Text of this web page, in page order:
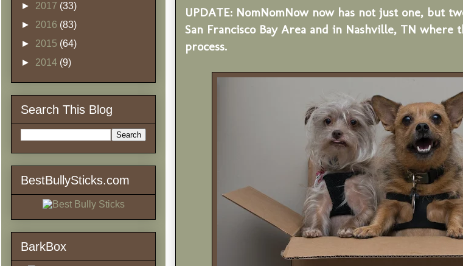
UPDATE: NomNomNow now has not just one, but
San Francisco Bay Area and in Nashville, TN
process.
► 2017 (33)
► 2016 (83)
► 2015 (64)
► 2014 (9)
Search This Blog
BestBullySticks.com
BarkBox